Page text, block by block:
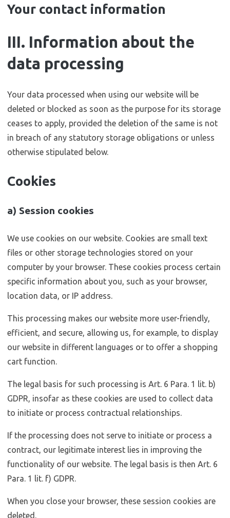
Your contact information
III. Information about the
data processing
Your data processed when using our website will be
deleted or blocked as soon as the purpose for its storage
ceases to apply, provided the deletion of the same is not
in breach of any statutory storage obligations or unless
otherwise stipulated below.
Cookies
a) Session cookies
We use cookies on our website. Cookies are small text
files or other storage technologies stored on your
computer by your browser. These cookies process certain
specific information about you, such as your browser,
location data, or IP address.
This processing makes our website more user-friendly,
efficient, and secure, allowing us, for example, to display
our website in different languages or to offer a shopping
cart function.
The legal basis for such processing is Art. 6 Para. 1 lit. b)
GDPR, insofar as these cookies are used to collect data
to initiate or process contractual relationships.
If the processing does not serve to initiate or process a
contract, our legitimate interest lies in improving the
functionality of our website. The legal basis is then Art. 6
Para. 1 lit. f) GDPR.
When you close your browser, these session cookies are
deleted.